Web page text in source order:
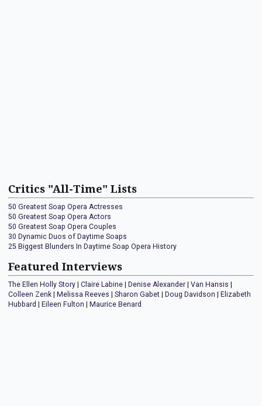
Critics "All-Time" Lists
50 Greatest Soap Opera Actresses
50 Greatest Soap Opera Actors
50 Greatest Soap Opera Couples
30 Dynamic Duos of Daytime Soaps
25 Biggest Blunders In Daytime Soap Opera History
Featured Interviews
The Ellen Holly Story Claire Labine Denise Alexander Van Hansis
Colleen Zenk
Melissa Reeves Sharon Gabet Doug Davidson
Elizabeth
Hubbard
Eileen Fulton Maurice Benard